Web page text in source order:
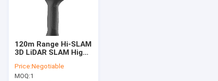
Factory Tour
Quality Control
120m Range Hi-SLAM
3D LiDAR SLAM High
Based SLAM
Price:Negotiable
MOQ:1